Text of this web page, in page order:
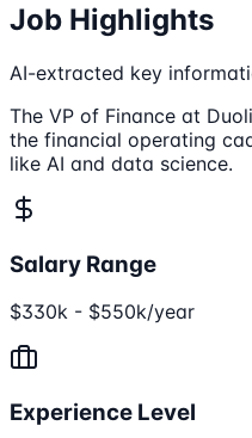
Job Highlights
AI-extracted key
The VP of Finance at
the financial operating
like AI and data science.
Salary Range
$330k - $550k/year
Experience Level